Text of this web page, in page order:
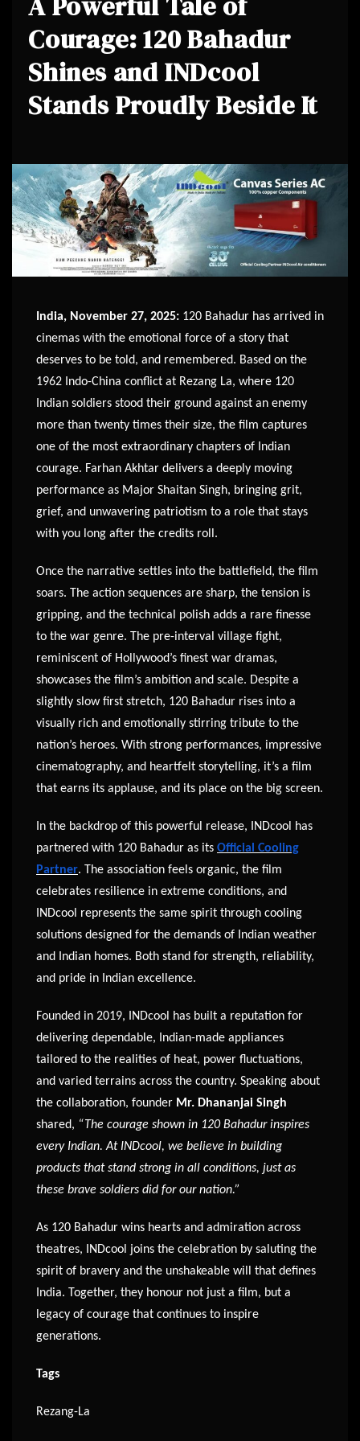
Courage: 120 Bahadur
Shines and INDcool
Stands Proudly Beside It
India, November 27, 2025: 120 Bahadur has arrived in
cinemas with the emotional force of a story that
deserves to be told, and remembered. Based on the
1962 Indo-China conflict at Rezang La, where 120
Indian soldiers stood their ground against an enemy
more than twenty times their size, the film captures
one of the most extraordinary chapters of Indian
courage. Farhan Akhtar delivers a deeply moving
performance as Major Shaitan Singh, bringing grit,
grief, and unwavering patriotism to a role that stays
with you long after the credits roll.
Once the narrative settles into the battlefield, the film
soars. The action sequences are sharp, the tension is
gripping, and the technical polish adds a rare finesse
to the war genre. The pre-interval village fight,
reminiscent of Hollywood’s finest war dramas,
showcases the film’s ambition and scale. Despite a
slightly slow first stretch, 120 Bahadur rises into a
visually rich and emotionally stirring tribute to the
nation’s heroes. With strong performances, impressive
cinematography, and heartfelt storytelling, it’s a film
that earns its applause, and its place on the big screen.
In the backdrop of this powerful release, INDcool has
partnered with 120 Bahadur as its Official Cooling
Partner. The association feels organic, the film
celebrates resilience in extreme conditions, and
INDcool represents the same spirit through cooling
solutions designed for the demands of Indian weather
and Indian homes. Both stand for strength, reliability,
and pride in Indian excellence.
Founded in 2019, INDcool has built a reputation for
delivering dependable, Indian-made appliances
tailored to the realities of heat, power fluctuations,
and varied terrains across the country. Speaking about
the collaboration, founder Mr. Dhananjai Singh
shared, “The courage shown in 120 Bahadur inspires
every Indian. At INDcool, we believe in building
products that stand strong in all conditions, just as
these brave soldiers did for our nation.”
As 120 Bahadur wins hearts and admiration across
theatres, INDcool joins the celebration by saluting the
spirit of bravery and the unshakeable will that defines
India. Together, they honour not just a film, but a
legacy of courage that continues to inspire
generations.
Tags
Rezang-La